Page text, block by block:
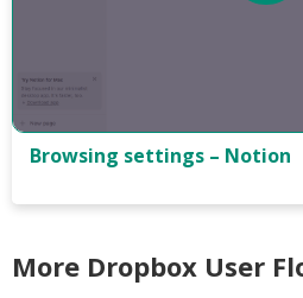
Browsing settings – Notion
More Dropbox User